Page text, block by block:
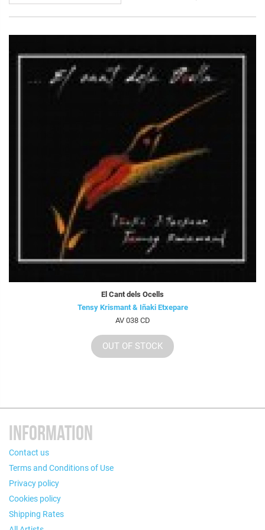
El Cant dels Ocells
Tensy Krismant & Iñaki Etxepare
AV 038 CD
OUT OF STOCK
INFORMATION
Contact us
Terms and Conditions of Use
Privacy policy
Cookies policy
Shipping Rates